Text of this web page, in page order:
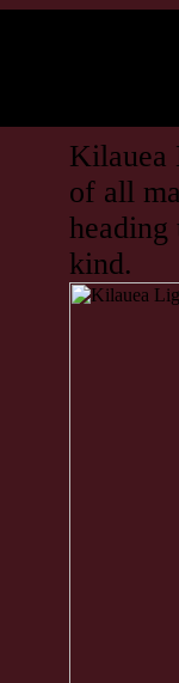
Kilauea
of all
heading
kind.